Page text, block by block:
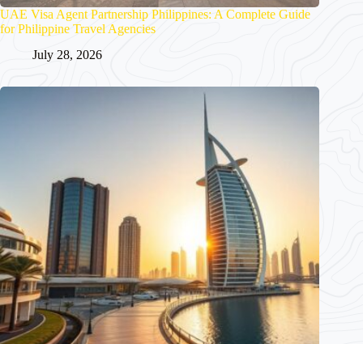
UAE Visa Agent Partnership Philippines: A Complete Guide
for Philippine Travel Agencies
July 28, 2026